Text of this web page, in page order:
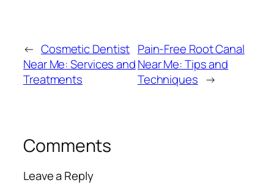
← Cosmetic Dentist
Near Me: Services and
Treatments
Pain-Free Root Canal
Near Me: Tips and
Techniques →
Comments
Leave a Reply